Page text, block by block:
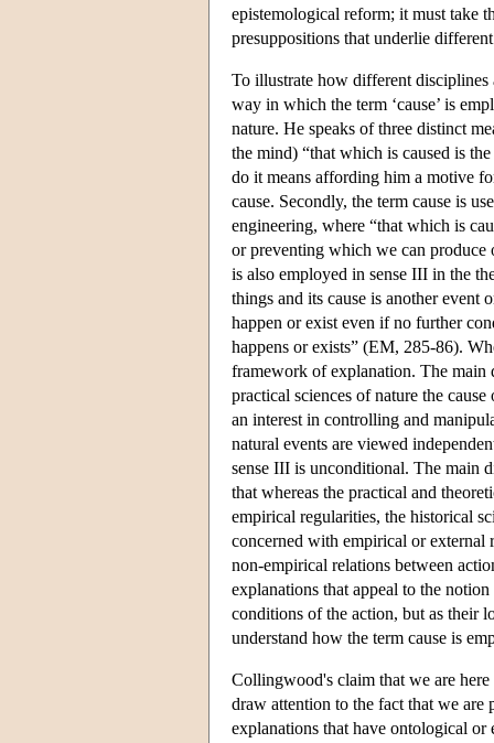
epistemological reform; it must take
presuppositions that underlie
To illustrate how different
way in which the term ‘cause’ is
nature. He speaks of three distinct
the mind) “that which is caused is
do it means affording him a motive
cause. Secondly, the term cause is
engineering, where “that which is
or preventing which we can produce
is also employed in sense III in the
things and its cause is another event
happen or exist even if no further
happens or exists” (EM, 285-86).
framework of explanation. The main
practical sciences of nature the
an interest in controlling and
natural events are viewed
sense III is unconditional. The main
that whereas the practical and
empirical regularities, the historical
concerned with empirical or external
non-empirical relations between
explanations that appeal to the
conditions of the action, but as their
understand how the term cause is
Collingwood's claim that we are
draw attention to the fact that we
explanations that have ontological